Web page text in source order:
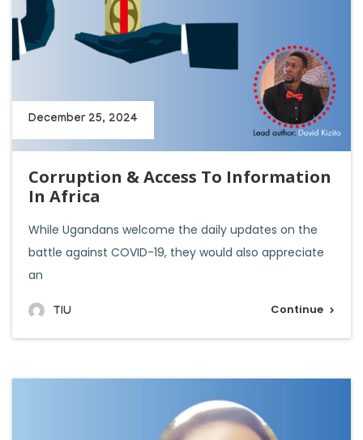
December 25, 2024
Corruption & Access To Information
In Africa
While Ugandans welcome the daily updates on the
battle against COVID-19, they would also appreciate
an
TIU Continue